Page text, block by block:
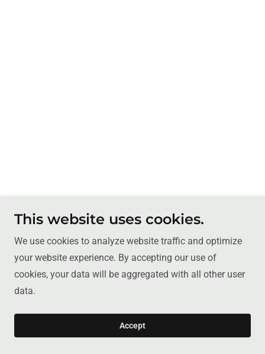
This website uses cookies.
We use cookies to analyze website traffic and optimize
your website experience. By accepting our use of
cookies, your data will be aggregated with all other user
data.
Accept